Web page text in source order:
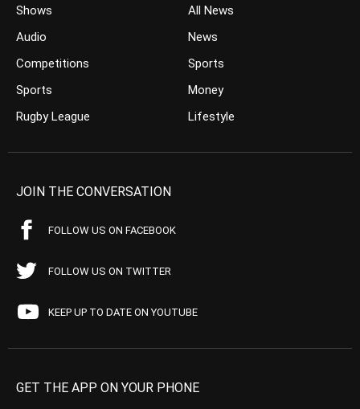
Shows
Audio
Competitions
Sports
Rugby League
All News
News
Sports
Money
Lifestyle
JOIN THE CONVERSATION
FOLLOW US ON FACEBOOK
FOLLOW US ON TWITTER
KEEP UP TO DATE ON YOUTUBE
GET THE APP ON YOUR PHONE